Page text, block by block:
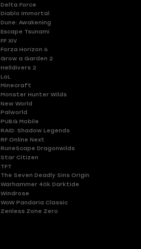
Delta Force
Diablo Immortal
Dune: Awakening
Escape Tsunami
FF XIV
Forza Horizon 6
Grow a Garden 2
Helldivers 2
LoL
Minecraft
Monster Hunter Wilds
New World
Palworld
PUBG Mobile
RAID: Shadow Legends
RF Online Next
RuneScape Dragonwilds
Star Citizen
TFT
The Seven Deadly Sins Origin
Warhammer 40k Darktide
Windrose
WoW Pandaria Classic
Zenless Zone Zero